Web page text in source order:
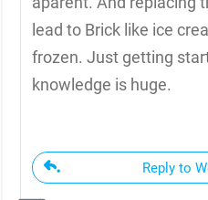
lead to Brick like ice
frozen. Just getting
knowledge is huge.
Reply to